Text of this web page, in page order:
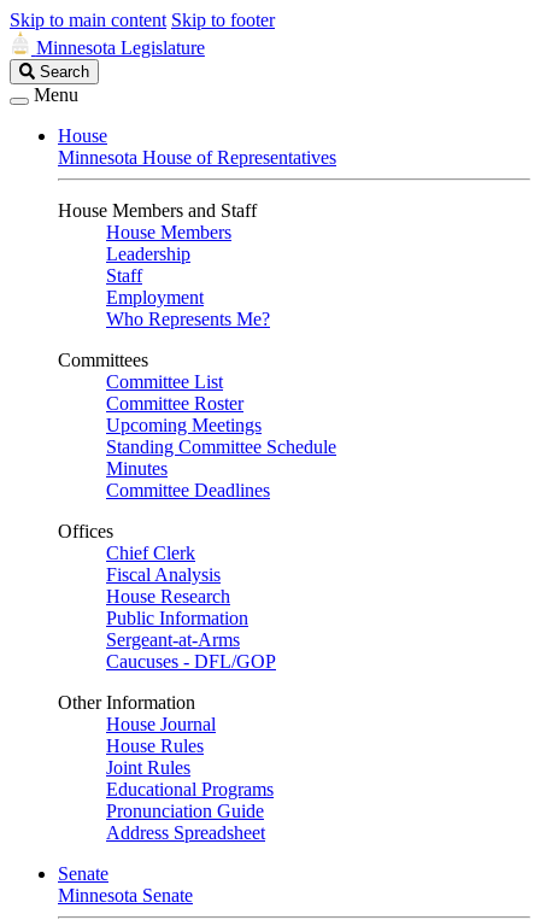
Skip to main content Skip to footer
Minnesota Legislature
Search
Legislature
Search
Menu
House
Minnesota House of Representatives
House Members and Staff
House Members
Leadership
Staff
Employment
Who Represents Me?
Committees
Committee List
Committee Roster
Upcoming Meetings
Standing Committee Schedule
Minutes
Committee Deadlines
Offices
Chief Clerk
Fiscal Analysis
House Research
Public Information
Sergeant-at-Arms
Caucuses - DFL/GOP
Other Information
House Journal
House Rules
Joint Rules
Educational Programs
Pronunciation Guide
Address Spreadsheet
Senate
Minnesota Senate